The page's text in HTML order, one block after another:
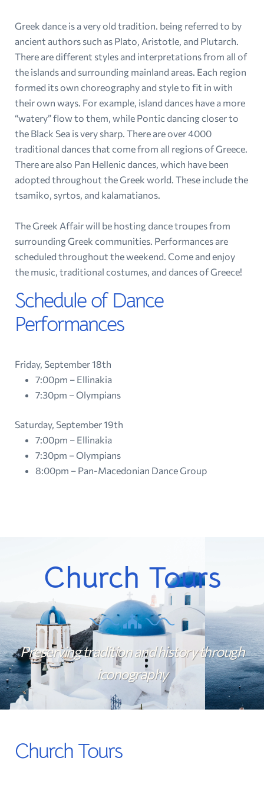
Greek dance is a very old tradition. being referred to by
ancient authors such as Plato, Aristotle, and Plutarch.
There are different styles and interpretations from all of
the islands and surrounding mainland areas. Each region
formed its own choreography and style to fit in with
their own ways. For example, island dances have a more
“watery” flow to them, while Pontic dancing closer to
the Black Sea is very sharp. There are over 4000
traditional dances that come from all regions of Greece.
There are also Pan Hellenic dances, which have been
adopted throughout the Greek world. These include the
tsamiko, syrtos, and kalamatianos.
The Greek Affair will be hosting dance troupes from
surrounding Greek communities. Performances are
scheduled throughout the weekend. Come and enjoy
the music, traditional costumes, and dances of Greece!
Schedule of Dance
Performances
Friday, September 18th
7:00pm – Ellinakia
7:30pm – Olympians
Saturday, September 19th
7:00pm – Ellinakia
7:30pm – Olympians
8:00pm – Pan-Macedonian Dance Group
Church Tours
Preserving tradition and history through
iconography
Church Tours